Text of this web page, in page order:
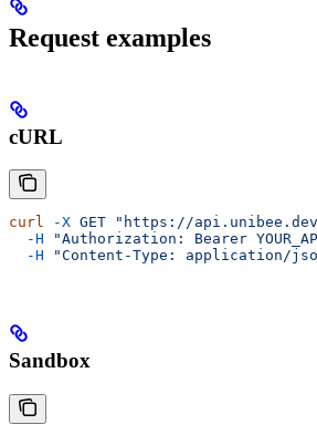
Request examples
cURL
curl -X GET "https://
  -H
"Authorization: Bearer
  -H
"Content-Type: application/
Sandbox